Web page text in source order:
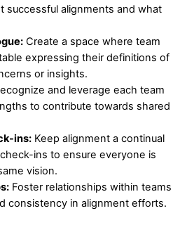
successful alignments and what
Create a space where team
expressing their definitions of
or insights.
and leverage each team
to contribute towards shared
ins: Keep alignment a continual
ins to ensure everyone is
vision.
Foster relationships within teams
consistency in alignment efforts.